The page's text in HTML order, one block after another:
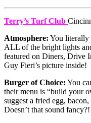
Terry’s Turf Club
Atmosphere: You literally
ALL of the bright lights
featured on Diners, Drive
Guy Fieri’s picture inside!
Burger of Choice: You
their menu is “build your
suggest a fried egg,
Doesn’t that sound fancy?!